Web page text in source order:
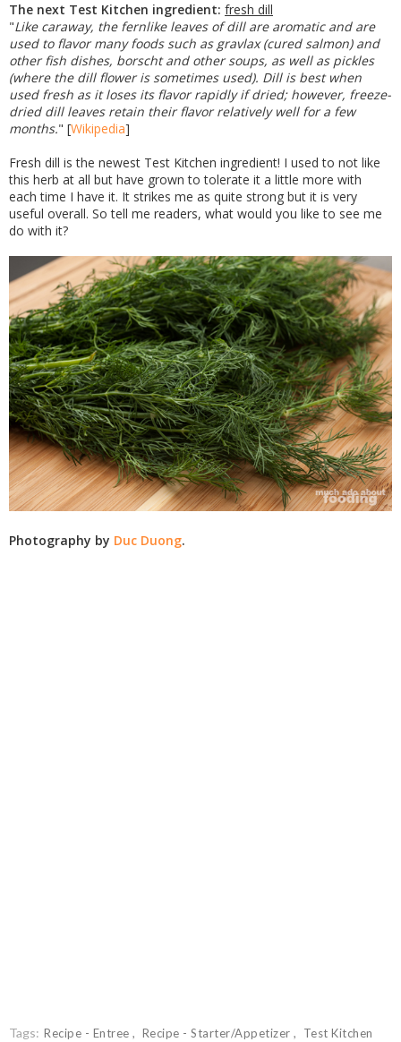
The next Test Kitchen ingredient: fresh dill
"Like caraway, the fernlike leaves of dill are aromatic and are
used to flavor many foods such as gravlax (cured salmon) and
other fish dishes, borscht and other soups, as well as pickles
(where the dill flower is sometimes used). Dill is best when
used fresh as it loses its flavor rapidly if dried; however, freeze-
dried dill leaves retain their flavor relatively well for a few
months." [Wikipedia]
Fresh dill is the newest Test Kitchen ingredient! I used to not like
this herb at all but have grown to tolerate it a little more with
each time I have it. It strikes me as quite strong but it is very
useful overall. So tell me readers, what would you like to see me
do with it?
Photography by Duc Duong.
Tags: Recipe - Entree Recipe - Starter/Appetizer Test Kitchen